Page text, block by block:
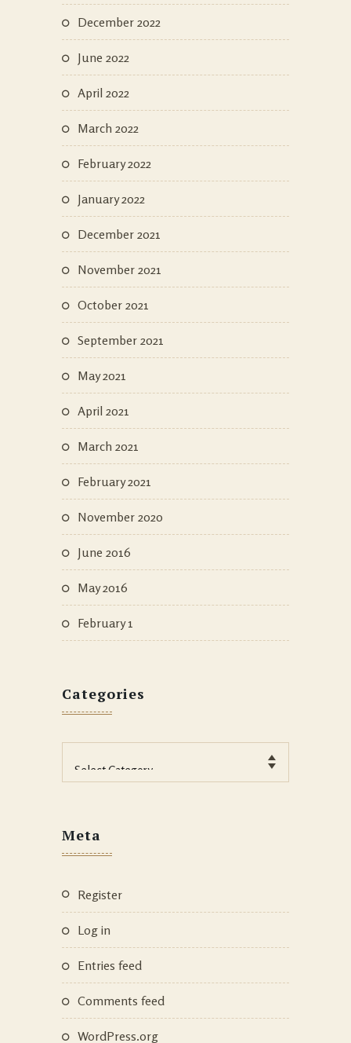
December 2022
June 2022
April 2022
March 2022
February 2022
January 2022
December 2021
November 2021
October 2021
September 2021
May 2021
April 2021
March 2021
February 2021
November 2020
June 2016
May 2016
February 1
Categories
Meta
Register
Log in
Entries feed
Comments feed
WordPress.org